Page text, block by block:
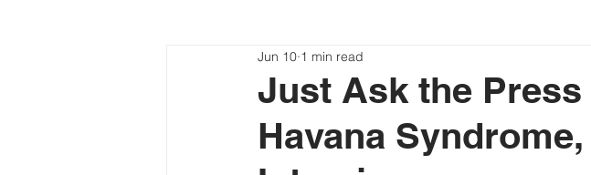
Just Ask the Press
Havana
Jun 10 1 min read